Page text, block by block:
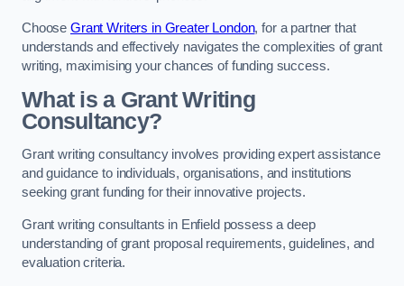
Choose Grant Writers in Greater London, for a partner that
understands and effectively navigates the complexities of grant
writing, maximising your chances of funding success.
What is a Grant Writing
Consultancy?
Grant writing consultancy involves providing expert assistance
and guidance to individuals, organisations, and institutions
seeking grant funding for their innovative projects.
Grant writing consultants in Enfield possess a deep
understanding of grant proposal requirements, guidelines, and
evaluation criteria.